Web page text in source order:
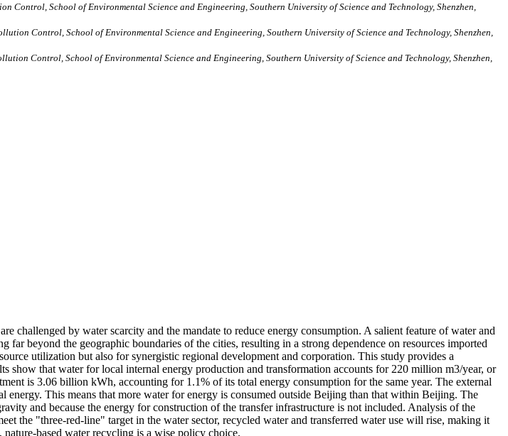
School of Environmental Science and Engineering, Southern University of Science and Technology, Shenzhen,
Control, School of Environmental Science and Engineering, Southern University of Science and Technology, Shenzhen,
Control, School of Environmental Science and Engineering, Southern University of Science and Technology, Shenzhen,
challenged by water scarcity and the mandate to reduce energy consumption. A salient feature of water and
beyond the geographic boundaries of the cities, resulting in a strong dependence on resources imported
utilization but also for synergistic regional development and corporation. This study provides a
show that water for local internal energy production and transformation accounts for 220 million m3/year, or
is 3.06 billion kWh, accounting for 1.1% of its total energy consumption for the same year. The external
This means that more water for energy is consumed outside Beijing than that within Beijing. The
and because the energy for construction of the transfer infrastructure is not included. Analysis of the
the "three-red-line" target in the water sector, recycled water and transferred water use will rise, making it
based water recycling is a wise policy choice.